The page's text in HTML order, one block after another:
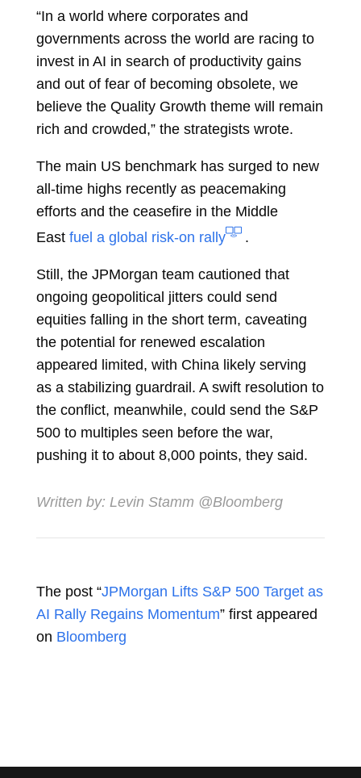
“In a world where corporates and
governments across the world are racing to
invest in AI in search of productivity gains
and out of fear of becoming obsolete, we
believe the Quality Growth theme will remain
rich and crowded,” the strategists wrote.
The main US benchmark has surged to new
all-time highs recently as peacemaking
efforts and the ceasefire in the Middle
East fuel a global risk-on rally .
Still, the JPMorgan team cautioned that
ongoing geopolitical jitters could send
equities falling in the short term, caveating
the potential for renewed escalation
appeared limited, with China likely serving
as a stabilizing guardrail. A swift resolution to
the conflict, meanwhile, could send the S&P
500 to multiples seen before the war,
pushing it to about 8,000 points, they said.
Written by: Levin Stamm @Bloomberg
The post “JPMorgan Lifts S&P 500 Target as
AI Rally Regains Momentum” first appeared
on Bloomberg